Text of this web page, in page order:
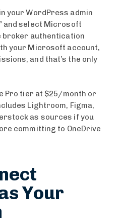
your WordPress admin
and select Microsoft
broker authentication
your Microsoft account,
and that’s the only
Pro tier at $25/month or
Lightroom, Figma,
as sources if you
committing to OneDrive
Your